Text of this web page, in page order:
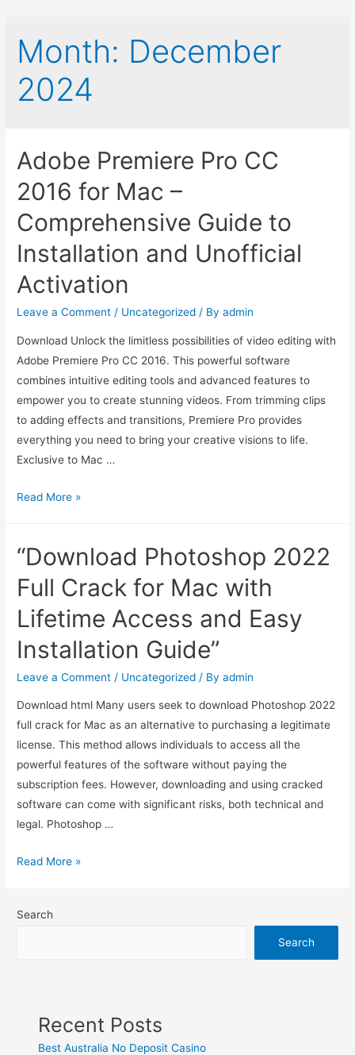
Month: December
2024
Adobe Premiere Pro CC
2016 for Mac –
Comprehensive Guide to
Installation and Unofficial
Activation
Leave a Comment / Uncategorized / Byadmin
Download Unlock the limitless possibilities of video editing with
Adobe Premiere Pro CC 2016. This powerful software
combines intuitive editing tools and advanced features to
empower you to create stunning videos. From trimming clips
to adding effects and transitions, Premiere Pro provides
everything you need to bring your creative visions to life.
Exclusive to Mac …
Read More »
“Download Photoshop 2022
Full Crack for Mac with
Lifetime Access and Easy
Installation Guide”
Leave a Comment / Uncategorized / Byadmin
Download html Many users seek to download Photoshop 2022
full crack for Mac as an alternative to purchasing a legitimate
license. This method allows individuals to access all the
powerful features of the software without paying the
subscription fees. However, downloading and using cracked
software can come with significant risks, both technical and
legal. Photoshop …
Read More »
Search
Search
Recent Posts
Best Australia No Deposit Casino